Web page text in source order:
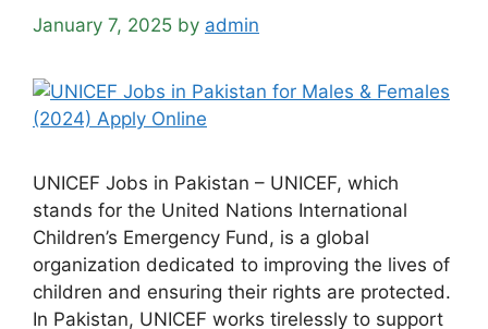
January 7, 2025 by admin
UNICEF Jobs in Pakistan – UNICEF, which
stands for the United Nations International
Children’s Emergency Fund, is a global
organization dedicated to improving the lives of
children and ensuring their rights are protected.
In Pakistan, UNICEF works tirelessly to support